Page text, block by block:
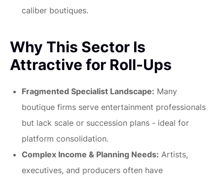
caliber boutiques.
Why This Sector Is
Attractive for Roll-Ups
Fragmented Specialist Landscape: Many
boutique firms serve entertainment professionals
but lack scale or succession plans - ideal for
platform consolidation.
Complex Income & Planning Needs: Artists,
executives, and producers often have